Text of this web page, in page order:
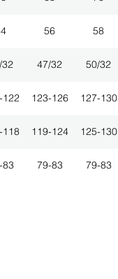
56 58
32 47/32 50/32
122 123-126 127-130
118 119-124 125-130
83 79-83 79-83